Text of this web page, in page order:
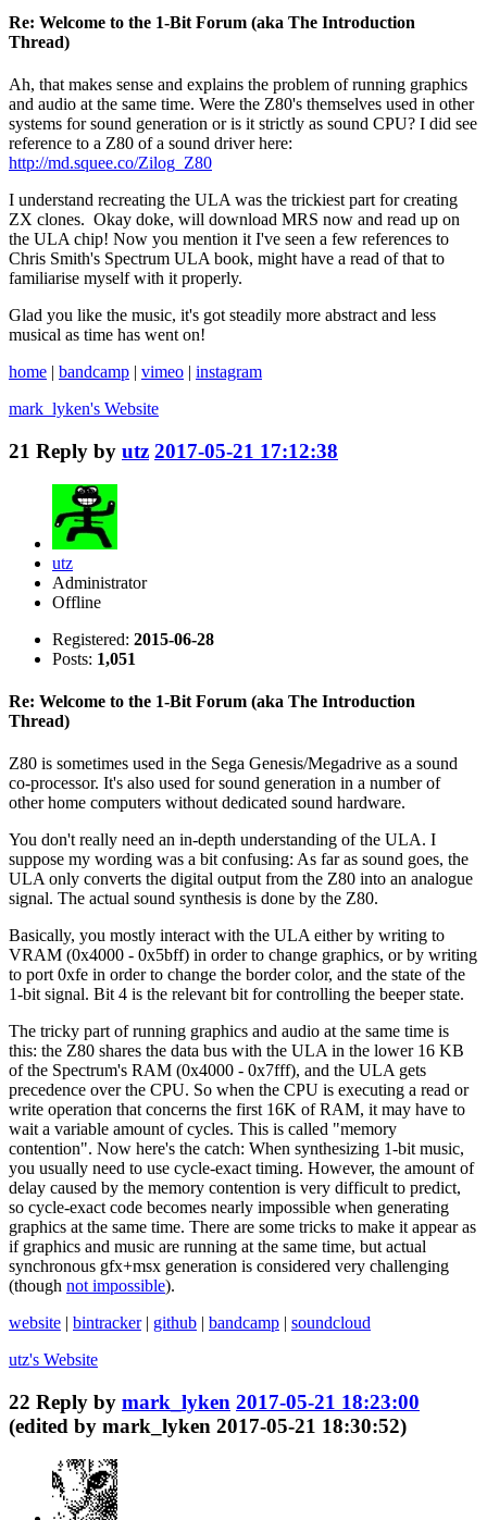
Re: Welcome to the 1-Bit Forum (aka The Introduction
Thread)
Ah, that makes sense and explains the problem of running graphics
and audio at the same time. Were the Z80's themselves used in other
systems for sound generation or is it strictly as sound CPU? I did see
reference to a Z80 of a sound driver here:
http://md.squee.co/Zilog_Z80
I understand recreating the ULA was the trickiest part for creating
ZX clones. Okay doke, will download MRS now and read up on
the ULA chip! Now you mention it I've seen a few references to
Chris Smith's Spectrum ULA book, might have a read of that to
familiarise myself with it properly.
Glad you like the music, it's got steadily more abstract and less
musical as time has went on!
home | bandcamp | vimeo | instagram
mark_lyken's Website
21 Reply by utz 2017-05-21 17:12:38
utz
Administrator
Offline
Registered: 2015-06-28
Posts: 1,051
Re: Welcome to the 1-Bit Forum (aka The Introduction
Thread)
Z80 is sometimes used in the Sega Genesis/Megadrive as a sound
co-processor. It's also used for sound generation in a number of
other home computers without dedicated sound hardware.
You don't really need an in-depth understanding of the ULA. I
suppose my wording was a bit confusing: As far as sound goes, the
ULA only converts the digital output from the Z80 into an analogue
signal. The actual sound synthesis is done by the Z80.
Basically, you mostly interact with the ULA either by writing to
VRAM (0x4000 - 0x5bff) in order to change graphics, or by writing
to port 0xfe in order to change the border color, and the state of the
1-bit signal. Bit 4 is the relevant bit for controlling the beeper state.
The tricky part of running graphics and audio at the same time is
this: the Z80 shares the data bus with the ULA in the lower 16 KB
of the Spectrum's RAM (0x4000 - 0x7fff), and the ULA gets
precedence over the CPU. So when the CPU is executing a read or
write operation that concerns the first 16K of RAM, it may have to
wait a variable amount of cycles. This is called "memory
contention". Now here's the catch: When synthesizing 1-bit music,
you usually need to use cycle-exact timing. However, the amount of
delay caused by the memory contention is very difficult to predict,
so cycle-exact code becomes nearly impossible when generating
graphics at the same time. There are some tricks to make it appear as
if graphics and music are running at the same time, but actual
synchronous gfx+msx generation is considered very challenging
(though not impossible).
website | bintracker| github | bandcamp | soundcloud
utz's Website
22 Reply by mark_lyken 2017-05-21 18:23:00
(edited by mark_lyken 2017-05-21 18:30:52)